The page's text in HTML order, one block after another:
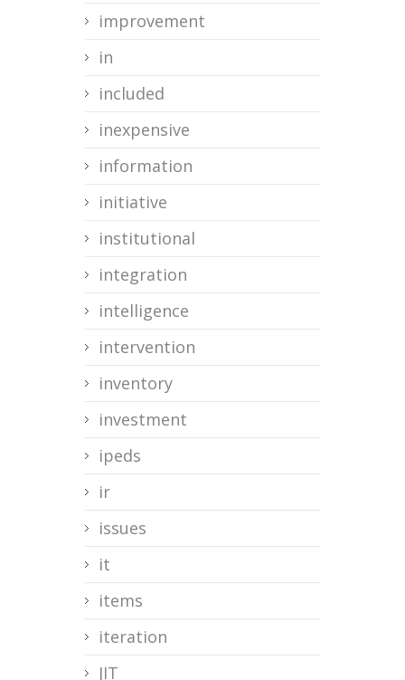
improvement
in
included
inexpensive
information
initiative
institutional
integration
intelligence
intervention
inventory
investment
ipeds
ir
issues
it
items
iteration
JIT